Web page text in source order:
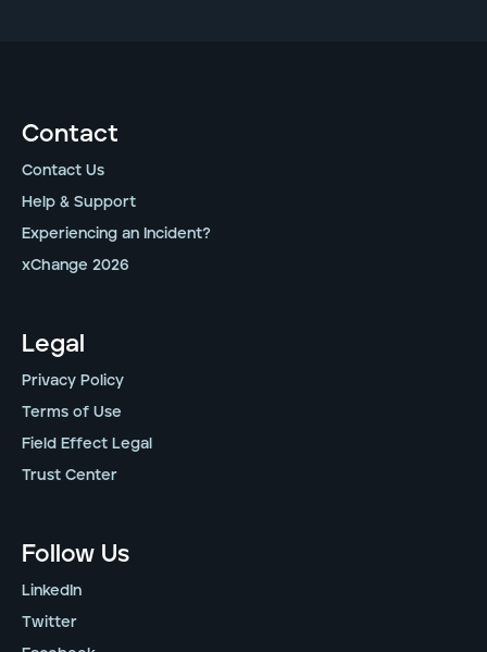
Contact
Contact Us
Help & Support
Experiencing an Incident?
xChange 2026
Legal
Privacy Policy
Terms of Use
Field Effect Legal
Trust Center
Follow Us
LinkedIn
Twitter